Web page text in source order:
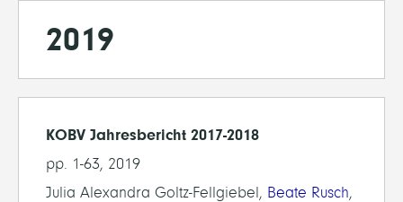
2019
KOBV Jahresbericht 2017-2018
pp. 1-63, 2019
Julia Alexandra Goltz-Fellgiebel, Beate Rusch,